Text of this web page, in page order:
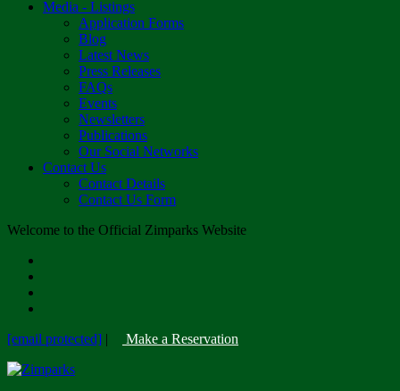
Media - Listings
Application Forms
Blog
Latest News
Press Releases
FAQs
Events
Newsletters
Publications
Our Social Networks
Contact Us
Contact Details
Contact Us Form
Welcome to the Official Zimparks Website
[email protected] | Make a Reservation